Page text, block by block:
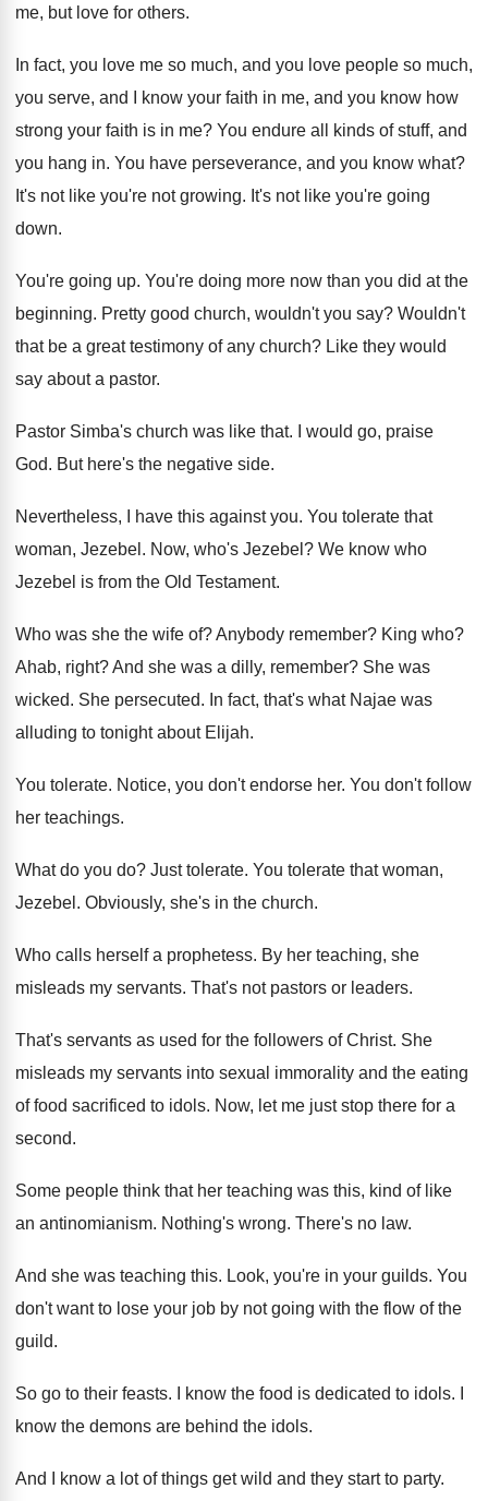
me, but love for others.
In fact, you love me so much, and you love people so much,
you serve, and
I know your faith in me, and you know how
strong your faith is in me? You endure all kinds of stuff, and
you hang in. You have perseverance, and you know what?
It's not like you're not growing. It's not like you're going
down.
You're going up. You're doing more now than you did at the
beginning. Pretty good church, wouldn't you say? Wouldn't
that be a great testimony of any church? Like they would
say about a pastor.
Pastor Simba's church was like that.
I would go, praise
God. But here's the negative side.
Nevertheless, I have this against you. You tolerate that
woman, Jezebel . Now, who's Jezebel ? We know who
Jezebel is from the Old Testament.
Who was she the wife of?Anybody remember? King who?
Ahab, right?And she was a dilly, remember? She was
wicked. She persecuted. In fact, that's what Najae was
alluding to tonight about Elijah.
You tolerate. Notice, you don't endorse her. You don't follow
her teachings.
What do you do? Just tolerate. You tolerate that woman,
Jezebel . Obviously, she's in the church.
Who calls herself a prophetess. By her teaching, she
misleads my servants. That's not pastors or leaders.
That's servants as used for the followers of Christ. She
misleads my servants into sexual immorality and the eating
of food sacrificed to idols. Now, let me just stop there for a
second.
Some people think that her teaching was this, kind of like
an antinomianism. Nothing's wrong. There's no law.
And she was teaching this. Look, you're in your guilds. You
don't want to lose your job by not going with the flow of the
guild.
So go to their feasts. I know the food is dedicated to idols.
know the demons are behind the idols.
And I know a lot of things get wild and they start to party.